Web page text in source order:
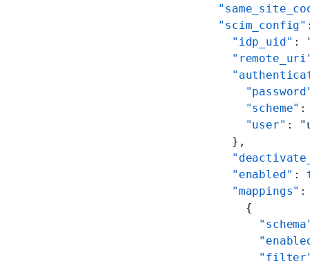
    "scim_config"
      "idp_uid"
:
        "scheme"
        "user"
:
      },
      "enabled"
:
      "mappings"
:
        {